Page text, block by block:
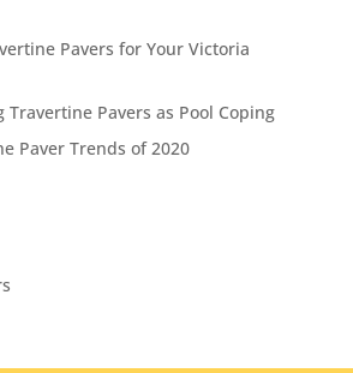
Pavers for Your Victoria
Travertine Pavers as Pool Coping
Paver Trends of 2020